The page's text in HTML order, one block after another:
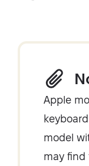
Apple
model
may find